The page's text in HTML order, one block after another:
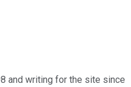
and writing for the site since